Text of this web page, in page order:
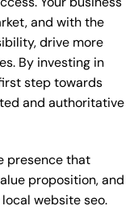
and with the
drive more
By investing in
step towards
and authoritative
presence that
proposition, and
website seo.